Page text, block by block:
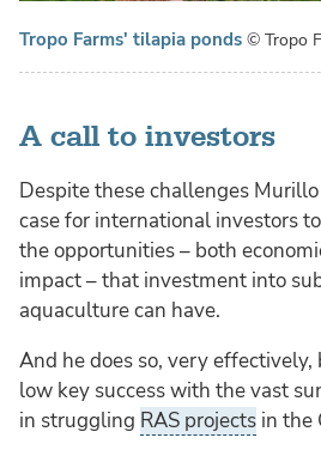
Tropo Farms' tilapia ponds © Tropo
A call to investors
Despite these challenges
case for international investors
the opportunities – both
impact – that investment into
aquaculture can have.
And he does so, very effectively,
low key success with the vast
in struggling RAS projects in the